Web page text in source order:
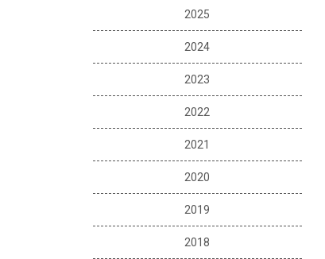
2025
2024
2023
2022
2021
2020
2019
2018